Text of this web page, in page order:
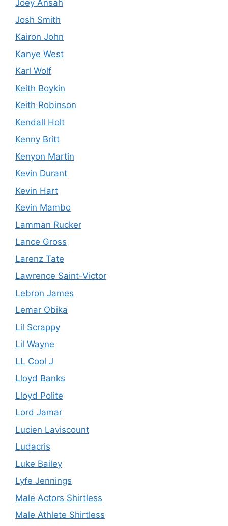
Joey Ansah
Josh Smith
Kairon John
Kanye West
Karl Wolf
Keith Boykin
Keith Robinson
Kendall Holt
Kenny Britt
Kenyon Martin
Kevin Durant
Kevin Hart
Kevin Mambo
Lamman Rucker
Lance Gross
Larenz Tate
Lawrence Saint-Victor
Lebron James
Lemar Obika
Lil Scrappy
Lil Wayne
LL Cool J
Lloyd Banks
Lloyd Polite
Lord Jamar
Lucien Laviscount
Ludacris
Luke Bailey
Lyfe Jennings
Male Actors Shirtless
Male Athlete Shirtless